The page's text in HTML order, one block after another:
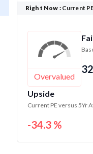
Right Now :Current
Overvalued
Upside
Current PE versus 5Yr
-34.3 %